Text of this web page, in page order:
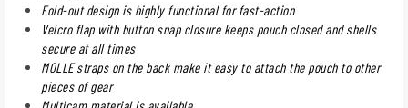
Fold-out design is highly functional for fast-action
Velcro flap with button snap closure keeps pouch closed and shells
secure at all times
MOLLE straps on the back make it easy to attach the pouch to other
pieces of gear